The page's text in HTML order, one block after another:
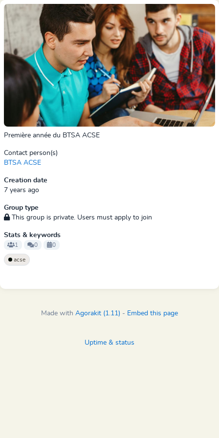
Première année du BTSA ACSE
Contact person(s)
BTSA ACSE
Creation date
7 years ago
Group type
This group is private. Users must apply to join
Stats & keywords
1 0 0
acse
Made with Agorakit (1.11) - Embed this page
Uptime & status